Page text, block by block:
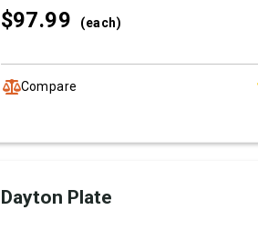
$97.99 (each)
Compare
Dayton Plate